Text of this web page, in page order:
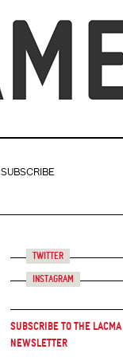
SUBSCRIBE
Twitter
Instagram
Subscribe to the LACMA
Newsletter